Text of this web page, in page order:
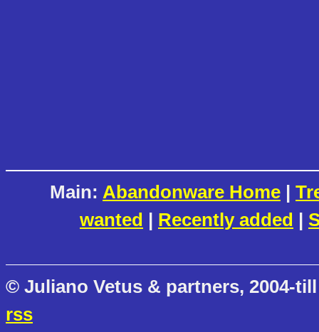
Main: Abandonware Home |
wanted | Recently added |
© Juliano Vetus & partners, 2004-
rss